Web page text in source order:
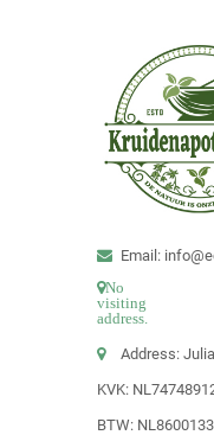
Email:
No
visiting
address.
Address:
KVK:
BTW: